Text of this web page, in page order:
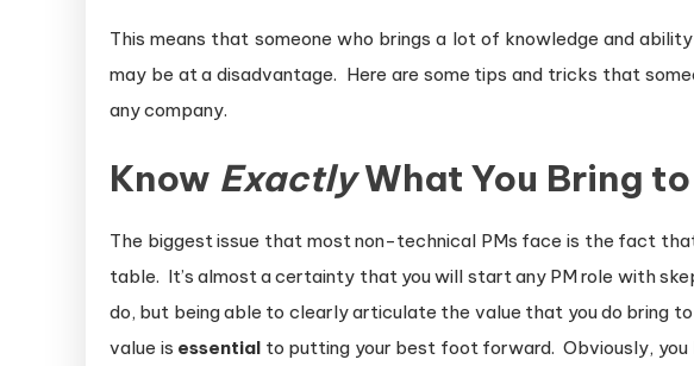
This means that someone who brings a lot of knowledge and
may be at a disadvantage. Here are some tips and tricks that
any company.
Know ExactlyWhat You Bring
The biggest issue that most non-technical PMs face is the fact
table. It’s almost a certainty that you will start any PM role with
do, but being able to clearly articulate the value that you do bring
value is essential to putting your best foot forward. Obviously,